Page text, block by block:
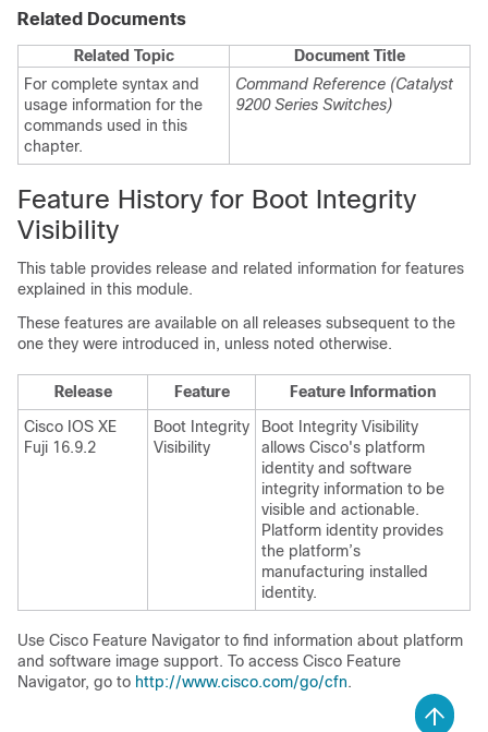
Related Documents
Related Topic
Document Title
For complete syntax and
usage information for the
commands used in this
chapter.
Command Reference (Catalyst
9200 Series Switches)
Feature History for Boot Integrity
Visibility
This table provides release and related information for features
explained in this module.
These features are available on all releases subsequent to the
one they were introduced in, unless noted otherwise.
Release Feature
Feature Information
Cisco IOS XE
Fuji 16.9.2
Boot Integrity
Visibility
Boot Integrity Visibility
allows Cisco's platform
identity and software
integrity information to be
visible and actionable.
Platform identity provides
the platform’s
manufacturing installed
identity.
Use Cisco Feature Navigator to find information about platform
and software image support. To access Cisco Feature
Navigator, go to http://www.cisco.com/go/cfn.